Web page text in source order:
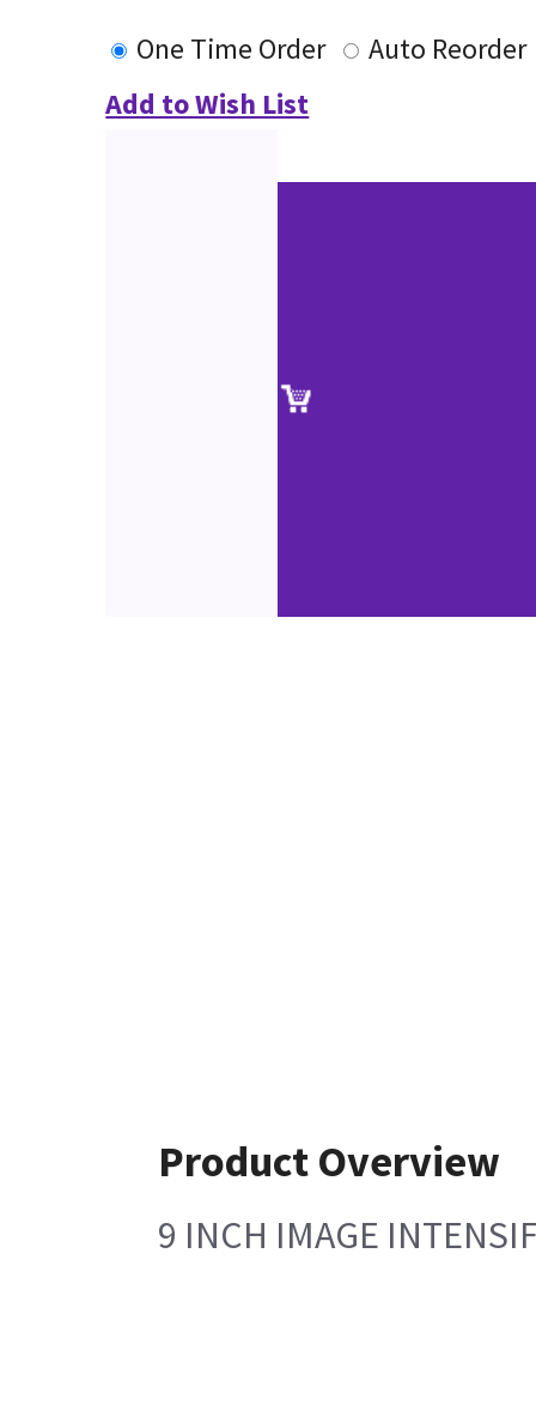
One Time Order
Auto Reorder
Add to Wish List
Product Overview
9 INCH IMAGE